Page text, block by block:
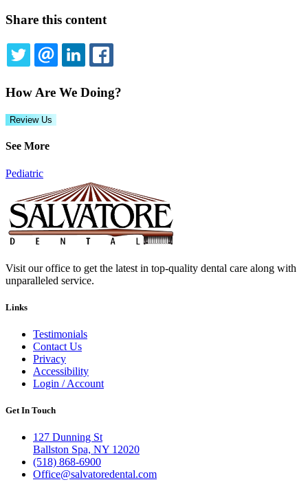
Share this content
How Are We Doing?
Review Us
See More
Pediatric
Visit our office to get the latest in top-quality dental care along with
unparalleled service.
Links
Testimonials
Contact Us
Privacy
Accessibility
Login / Account
Get In Touch
127 Dunning St
Ballston Spa, NY 12020
(518) 868-6900
Office@salvatoredental.com